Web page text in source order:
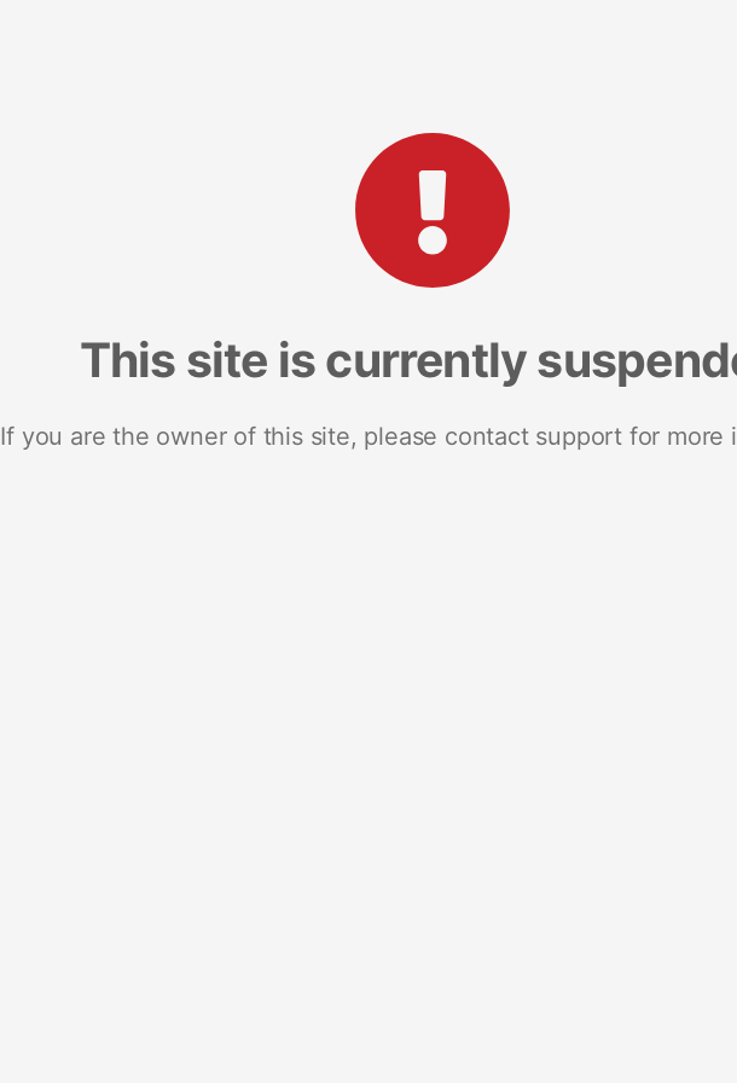
This site is currently
If you are the owner of this site, please contact support for more